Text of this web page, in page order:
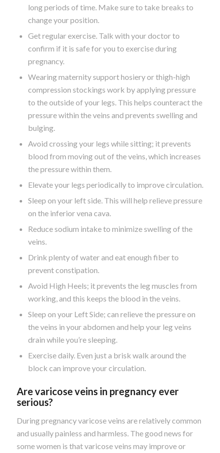
long periods of time. Make sure to take breaks to
change your position.
Get regular exercise. Talk with your doctor to
confirm if it is safe for you to exercise during
pregnancy.
Wearing maternity support hosiery or thigh-high
compression stockings work by applying pressure
to the outside of your legs. This helps counteract the
pressure within the veins and prevents swelling and
bulging.
Avoid crossing your legs while sitting; it prevents
blood from moving out of the veins, which increases
the pressure within them.
Elevate your legs periodically to improve circulation.
Sleep on your left side. This will help relieve pressure
on the inferior vena cava.
Reduce sodium intake to minimize swelling of the
veins.
Drink plenty of water and eat enough fiber to
prevent constipation.
Avoid High Heels; it prevents the leg muscles from
working, and this keeps the blood in the veins.
Sleep on your Left Side; can relieve the pressure on
the veins in your abdomen and help your leg veins
drain while you’re sleeping.
Exercise daily. Even just a brisk walk around the
block can improve your circulation.
Are varicose veins in pregnancy ever
serious?
During pregnancy varicose veins are relatively common
and usually painless and harmless. The good news for
some women is that varicose veins may improve or